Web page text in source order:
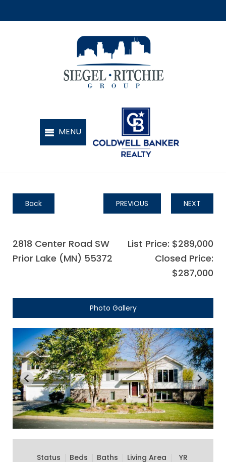
Back PREVIOUS NEXT
2818 Center Road SW
Prior Lake (MN) 55372
List Price: $289,000
Closed Price:
$287,000
Photo Gallery
Status
Beds
Baths
Living Area
YR